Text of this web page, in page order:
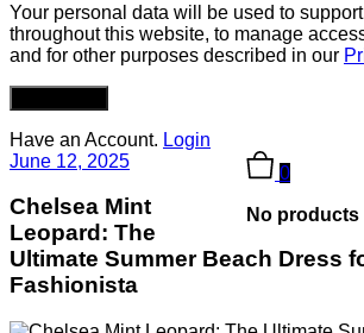
Your personal data will be used to
throughout this website, to manage
and for other purposes described in our
Have an Account. Login
0
No products
June 12, 2025
Chelsea Mint
Leopard: The
Ultimate Summer Beach Dress
Fashionista